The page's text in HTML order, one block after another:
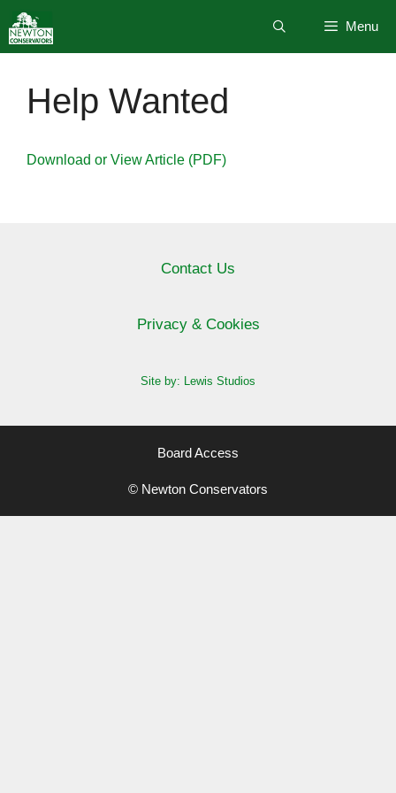
to
content
Menu
Help Wanted
Download or View Article (PDF)
Contact Us
Privacy & Cookies
Site by: Lewis Studios
Board Access
© Newton Conservators